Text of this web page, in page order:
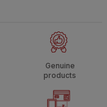
Genuine
products